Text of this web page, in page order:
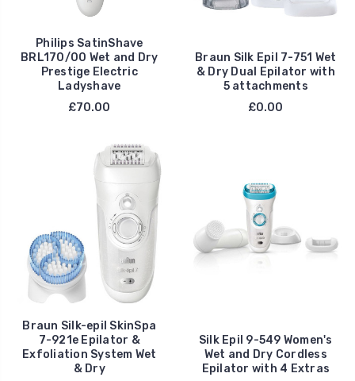
Philips SatinShave
BRL170/00 Wet and Dry
Prestige Electric
Ladyshave
£70.00
Braun Silk Epil 7-751 Wet
& Dry Dual Epilator with
5 attachments
£0.00
Braun Silk-epil SkinSpa
7-921e Epilator &
Exfoliation System Wet
& Dry
Silk Epil 9-549 Women's
Wet and Dry Cordless
Epilator with 4 Extras